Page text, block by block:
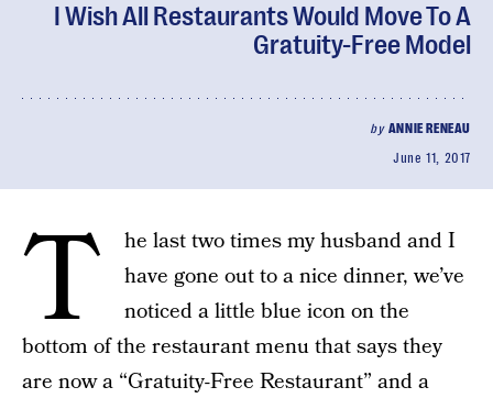
I Wish All Restaurants Would Move To A
Gratuity-Free Model
by ANNIE RENEAU
June 11, 2017
T
he last two times my husband and I
have gone out to a nice dinner, we’ve
noticed a little blue icon on the
bottom of the restaurant menu that says they
are now a “Gratuity-Free Restaurant” and a